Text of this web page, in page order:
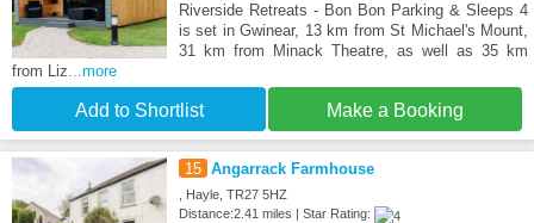
Riverside Retreats - Bon Bon Parking & Sleeps 4
is set in Gwinear, 13 km from St Michael's Mount,
31 km from Minack Theatre, as well as 35 km
from Liz...more
Add to Shortlist Make a Booking
15 Angarrack Farmhouse
, Hayle, TR27 5HZ
Distance:2.41 miles | Star Rating: